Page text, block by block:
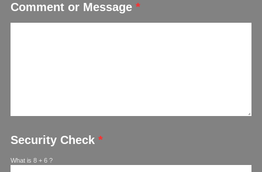
Comment or Message *
Security Check *
What is 8 + 6 ?